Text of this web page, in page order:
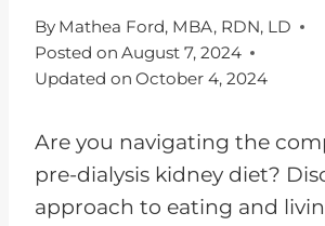
By Mathea Ford, MBA, RDN, LD
Posted on August 7, 2024
Updated on October 4, 2024
Are you navigating the
pre-dialysis kidney diet?
approach to eating and